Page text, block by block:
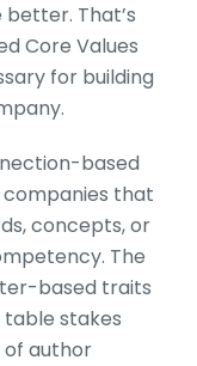
That’s
Core Values
for building
based
companies that
concepts, or
The
based traits
table stakes
of author